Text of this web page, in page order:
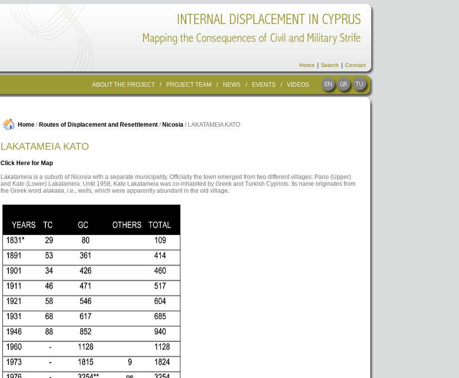
ABOUT THE PROJECT / PROJECT TEAM / NEWS / EVENTS / VIDEOS
Home Search Contact
Home / Routes of Displacement and Resettlement / Nicosia / LAKATAMEIA KATO
LAKATAMEIA KATO
Click Here for Map
Lakatameia is a suburb of Nicosia with a separate municipality. Officially the town emerged from two different villages: Pano (Upper)
and Kato (Lower) Lakatameia. Until 1958, Kato Lakatameia was co-inhabited by Greek and Turkish Cypriots. Its name originates from
the Greek word alakatia, i.e., wells, which were apparently abundant in the old village.